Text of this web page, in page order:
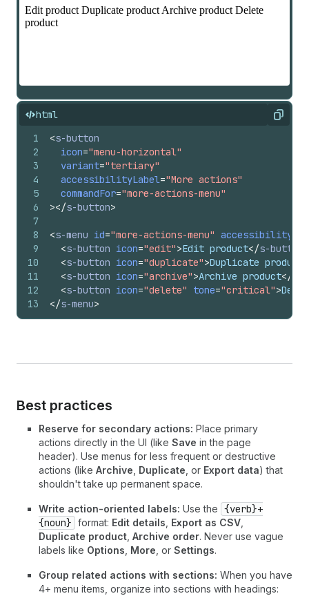
html Copy
1
2
3
4
5
6
7
8
9
10
11
12
13
<s-button
icon="menu-horizontal"
variant="tertiary"
accessibilityLabel="More actions"
commandFor="more-actions-menu"
></s-button>
<s-menu id="more-actions-menu"
<s-button icon="edit">Edit product</s-button
<s-button icon="duplicate">Duplicate product
<s-button icon="archive">Archive product</
<s-button icon="delete" tone="critical">
</s-menu>
Best practices
Reserve for secondary actions: Place primary
actions directly in the UI (like Save in the page
header). Use menus for less frequent or destructive
actions (like Archive Duplicate , or Export data) that
shouldn't take up permanent space.
Write action-oriented labels: Use the {verb}+
{noun} format: Edit details Export as CSV
Duplicate product Archive order. Never use vague
labels like Options More , or Settings.
Group related actions with sections: When you have
4+ menu items, organize into sections with headings: